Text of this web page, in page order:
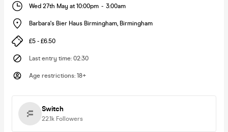
Wed 27th May at 10:00pm - 3:00am
Barbara's Bier Haus Birmingham, Birmingham
£5 - £6.50
Last entry time: 02:30
Age restrictions: 18+
Switch
22.1k Followers